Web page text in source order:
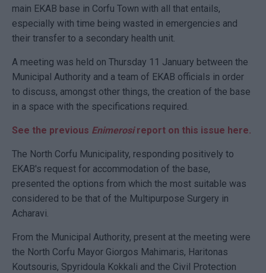
main EKAB base in Corfu Town with all that entails,
especially with time being wasted in emergencies and
their transfer to a secondary health unit.
A meeting was held on Thursday 11 January between the
Municipal Authority and a team of EKAB officials in order
to discuss, amongst other things, the creation of the base
in a space with the specifications required.
See the previous Enimerosireport on this issue here.
The North Corfu Municipality, responding positively to
EKAB's request for accommodation of the base,
presented the options from which the most suitable was
considered to be that of the Multipurpose Surgery in
Acharavi.
From the Municipal Authority, present at the meeting were
the North Corfu Mayor Giorgos Mahimaris, Haritonas
Koutsouris, Spyridoula Kokkali and the Civil Protection